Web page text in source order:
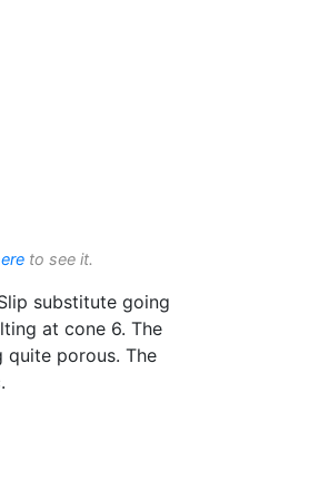
to see it.
substitute going
at cone 6. The
quite porous. The